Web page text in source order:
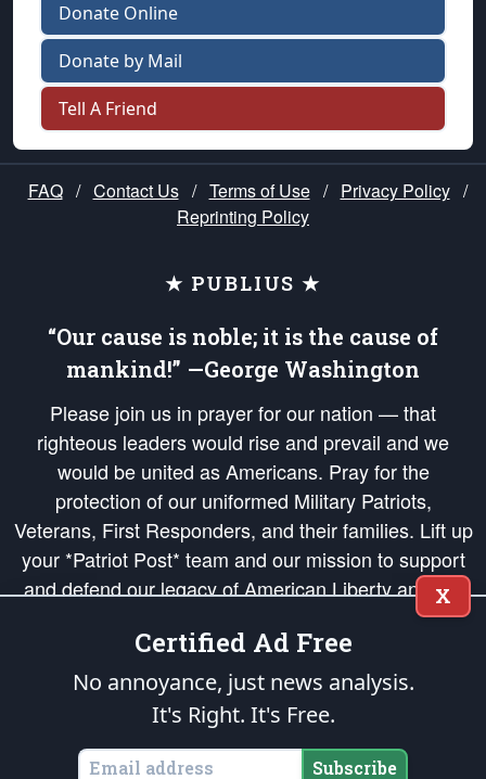
Donate Online
Donate by Mail
Tell A Friend
FAQ / Contact Us / Terms of Use / Privacy Policy /
Reprinting Policy
★ PUBLIUS ★
“Our cause is noble; it is the cause of
mankind!” —George Washington
Please join us in prayer for our nation — that
righteous leaders would rise and prevail and we
would be united as Americans. Pray for the
protection of our uniformed Military Patriots,
Veterans, First Responders, and their families. Lift up
your *Patriot Post* team and our mission to support
and defend our legacy of American Liberty and our
Republic's Founding Principles, in order that the fires
of freedom would be ignited in the hearts and minds
of our countrymen.
is protected speech, as enumerated in the
States of America, in accordance with theendowedandunalienable Rights of
All Mankind
X
Certified Ad Free
No annoyance, just news analysis.
It's Right. It's Free.
Subscribe